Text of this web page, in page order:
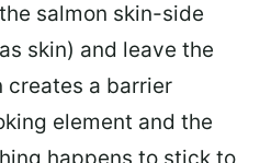
salmon skin-side
skin) and leave the
creates a barrier
element and the